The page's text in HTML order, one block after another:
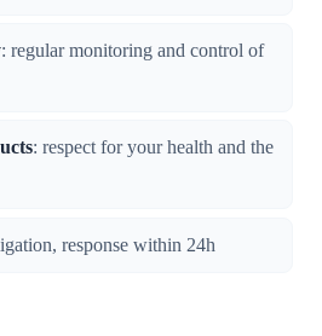
: regular monitoring and control of
: respect for your health and the
response within 24h